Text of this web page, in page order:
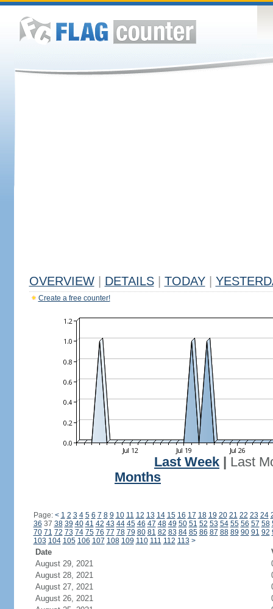
OVERVIEW DETAILS TODAY
Create a free counter!
Last Week
Last
Months
Page: < 1 2 3 4 5 6 7 8 9 10 11 12 13 14 15 16 17 18 19 20 21 22 23 24
36 37 38 39 40 41 42 43 44 45 46 47 48 49 50 51 52 53 54 55 56 57 58
70 71 72 73 74 75 76 77 78 79 80 81 82 83 84 85 86 87 88 89 90 91 92
103 104 105 106 107 108 109 110 111 112 113 >
Date
August 29, 2021
August 28, 2021
August 27, 2021
August 26, 2021